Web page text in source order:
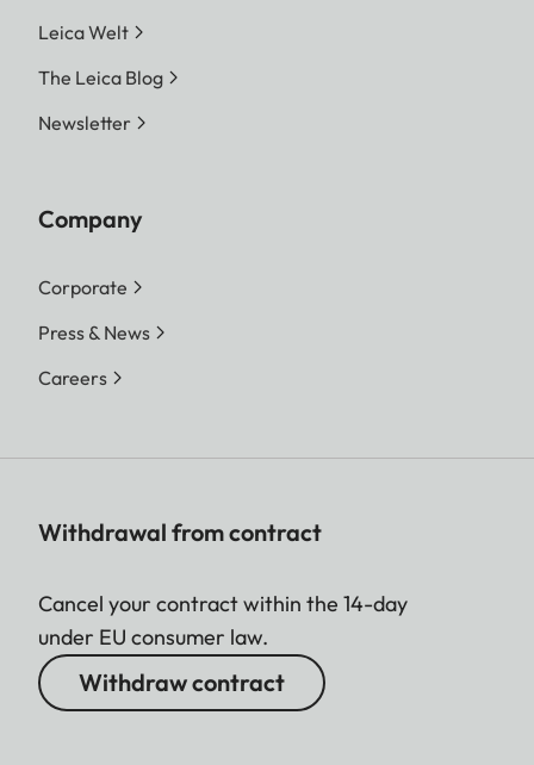
Leica Welt
The Leica Blog
Newsletter
Company
Corporate
Press & News
Careers
Withdrawal from contract
Cancel your contract within the 14-day
under EU consumer law.
Withdraw contract